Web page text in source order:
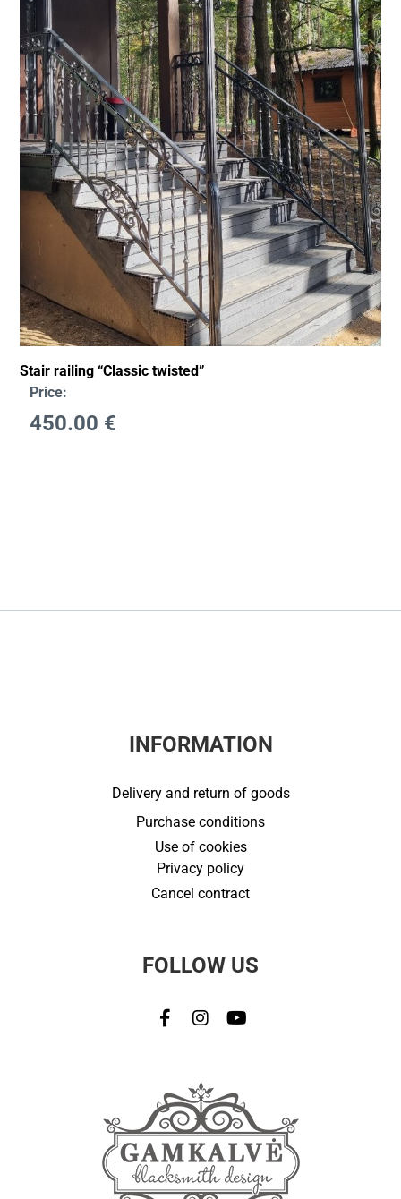
Stair railing “Classic twisted”
Price:
450.00 €
INFORMATION
Delivery and return of goods
Purchase conditions
Use of cookies
Privacy policy
Cancel contract
FOLLOW US